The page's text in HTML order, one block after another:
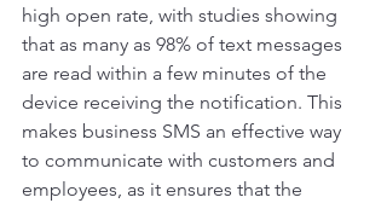
high open rate, with studies showing
that as many as 98% of text messages
are read within a few minutes of the
device receiving the notification. This
makes business SMS an effective way
to communicate with customers and
employees, as it ensures that the